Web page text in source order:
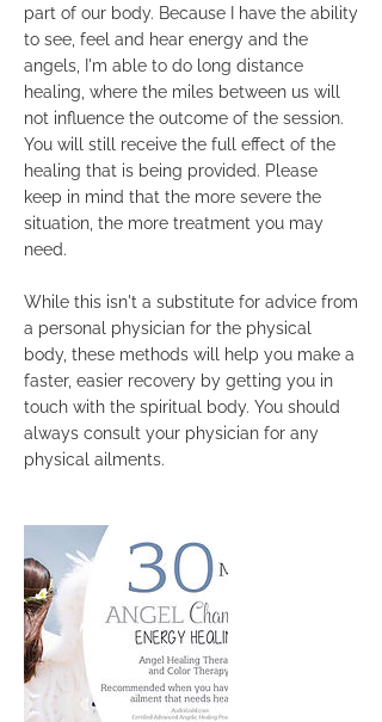
part of our body. Because I have the ability
to see, feel and hear energy and the
angels, I'm able to do long distance
healing, where the miles between us will
not influence the outcome of the session.
You will still receive the full effect of the
healing that is being provided. Please
keep in mind that the more severe the
situation, the more treatment you may
need.
While this isn't a substitute for advice from
a personal physician for the physical
body, these methods will help you make a
faster, easier recovery by getting you in
touch with the spiritual body. You should
always consult your physician for any
physical ailments.